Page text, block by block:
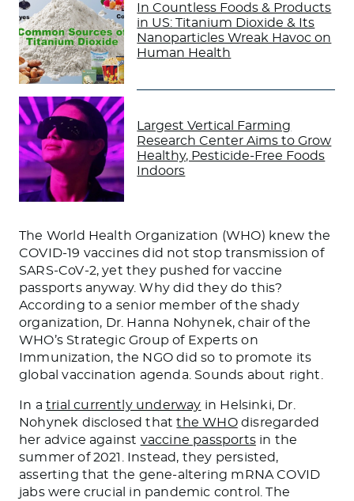
In Countless Foods & Products
in US: Titanium Dioxide & Its
Nanoparticles Wreak Havoc on
Human Health
Largest Vertical Farming
Research Center Aims to Grow
Healthy, Pesticide-Free Foods
Indoors
The World Health Organization (WHO) knew the
COVID-19 vaccines did not stop transmission of
SARS-CoV-2, yet they pushed for vaccine
passports anyway. Why did they do this?
According to a senior member of the shady
organization, Dr. Hanna Nohynek, chair of the
WHO’s Strategic Group of Experts on
Immunization, the NGO did so to promote its
global vaccination agenda. Sounds about right.
In a trial currently underway in Helsinki, Dr.
Nohynek disclosed thatthe WHOdisregarded
her advice against vaccine passportsin the
summer of 2021. Instead, they persisted,
asserting that the gene-altering mRNA COVID
jabs were crucial in pandemic control. The